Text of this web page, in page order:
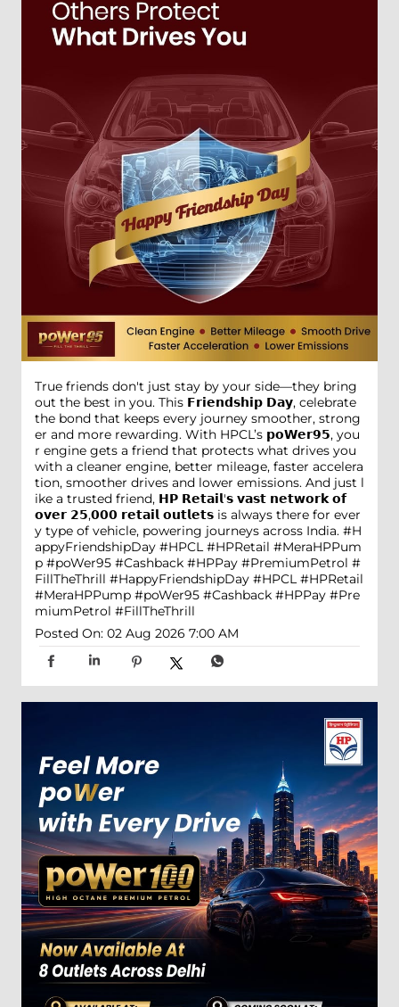
True friends don't just stay by your side—they bring
out the best in you. This 𝗙𝗿𝗶𝗲𝗻𝗱𝘀𝗵𝗶𝗽 𝗗𝗮𝘆, celebrate
the bond that keeps every journey smoother, strong
er and more rewarding. With HPCL’s 𝗽𝗼𝗪𝗲𝗿𝟵𝟱, you
r engine gets a friend that protects what drives you
with a cleaner engine, better mileage, faster accelera
tion, smoother drives and lower emissions. And just l
ike a trusted friend, 𝗛𝗣 𝗥𝗲𝘁𝗮𝗶𝗹'𝘀 𝘃𝗮𝘀𝘁 𝗻𝗲𝘁𝘄𝗼𝗿𝗸 𝗼𝗳
𝗼𝘃𝗲𝗿 𝟮𝟱,𝟬𝟬𝟬 𝗿𝗲𝘁𝗮𝗶𝗹 𝗼𝘂𝘁𝗹𝗲𝘁𝘀 is always there for ever
y type of vehicle, powering journeys across India. #H
appyFriendshipDay #HPCL #HPRetail #MeraHPPum
p #poWer95 #Cashback #HPPay #PremiumPetrol #
FillTheThrill #HappyFriendshipDay #HPCL #HPRetail
#MeraHPPump #poWer95 #Cashback #HPPay #Pre
miumPetrol #FillTheThrill
Posted On: 02 Aug 2026 7:00 AM